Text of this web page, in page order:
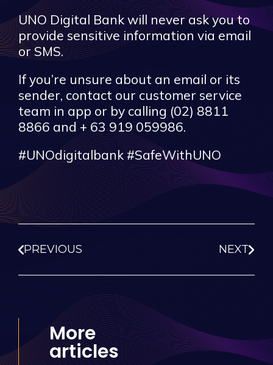
UNO Digital Bank will never ask you to
provide sensitive information via email
or SMS.
If you’re unsure about an email or its
sender, contact our customer service
team in app or by calling (02) 8811
8866 and + 63 919 059986.
#UNOdigitalbank #SafeWithUNO
PREVIOUS NEXT
More
articles